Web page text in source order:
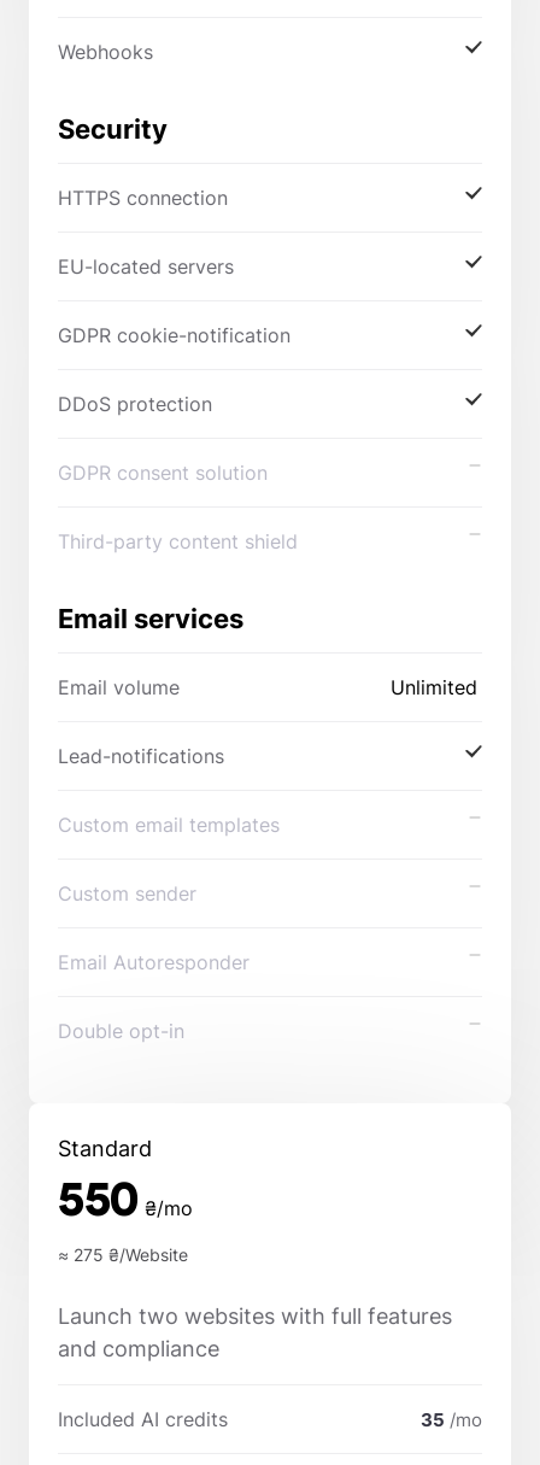
Webhooks
Security
HTTPS connection
EU-located servers
GDPR cookie-notification
DDoS protection
GDPR consent solution
Third-party content shield
Email services
Email volume Unlimited
Lead-notifications
Custom email templates
Custom sender
Email Autoresponder
Double opt-in
Standard
550 ₴/mo
≈ 275 ₴/Website
Launch two websites with full features
and compliance
Included AI credits 35 /mo